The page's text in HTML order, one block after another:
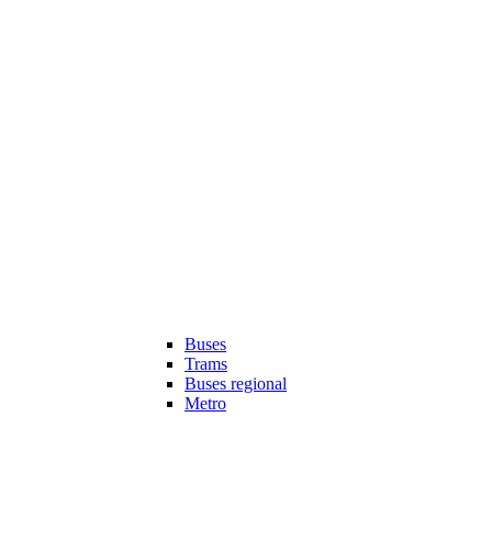
Buses
Trams
Buses regional
Metro